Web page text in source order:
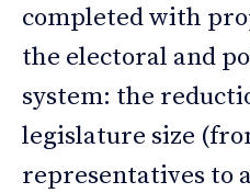
completed with
the electoral and
system: the
legislature size
representatives to